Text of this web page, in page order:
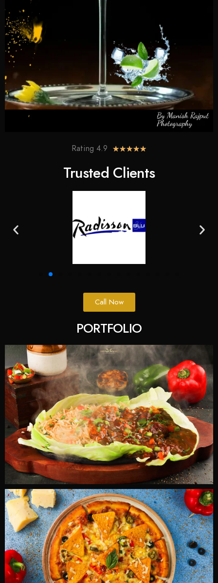
Rating 4.9 ★★★★★
Trusted Clients​
Call Now
PORTFOLIO